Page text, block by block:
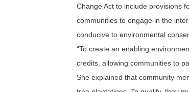
Change Act to include provisions
communities to engage in the
conducive to environmental
“To create an enabling
credits, allowing communities to
She explained that community